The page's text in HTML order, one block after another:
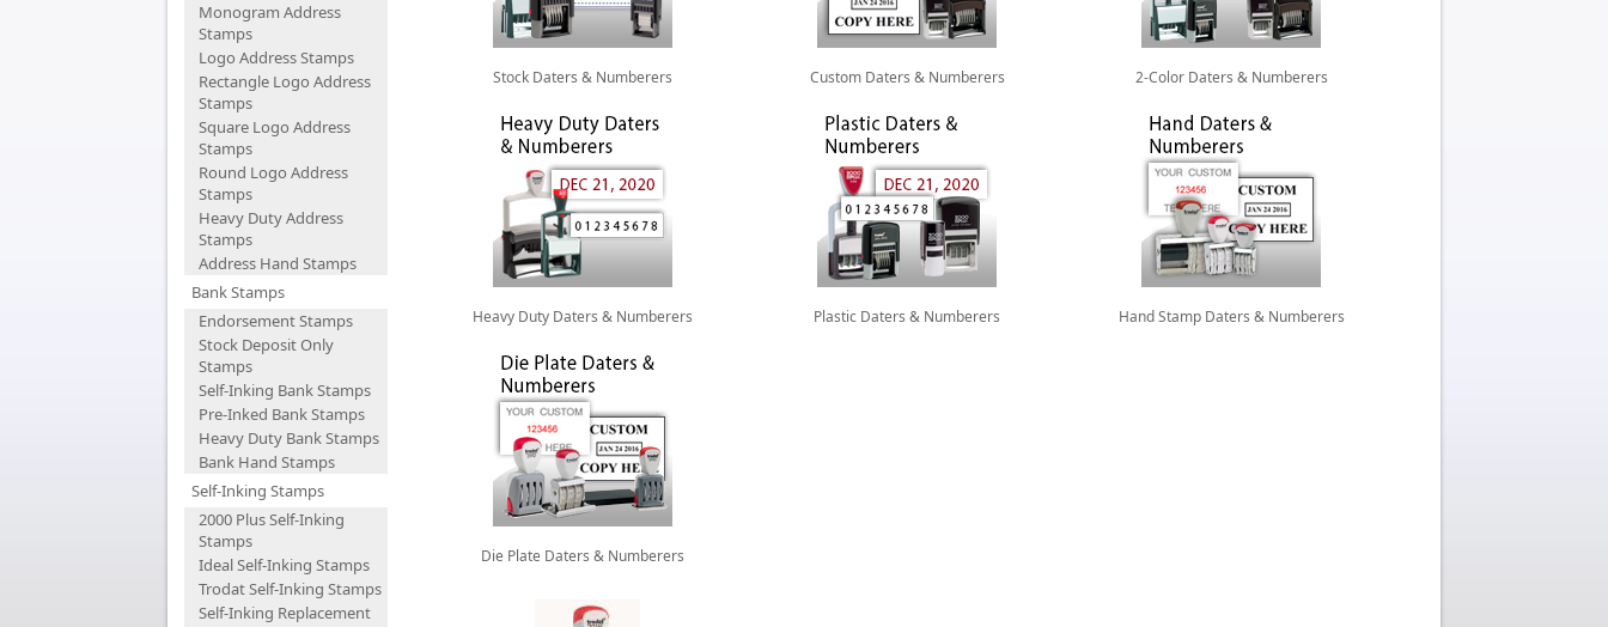
Monogram Address
Stamps
Logo Address Stamps
Rectangle Logo Address
Stamps
Square Logo Address
Stamps
Round Logo Address
Stamps
Heavy Duty Address
Stamps
Address Hand Stamps
Bank Stamps
Endorsement Stamps
Stock Deposit Only
Stamps
Self-Inking Bank Stamps
Pre-Inked Bank Stamps
Heavy Duty Bank Stamps
Bank Hand Stamps
Self-Inking Stamps
2000 Plus Self-Inking
Stamps
Ideal Self-Inking Stamps
Trodat Self-Inking Stamps
Self-Inking Replacement
Stock Daters & Numberers Custom Daters & Numberers 2-Color Daters & Numberers
Heavy Duty Daters & Numberers Plastic Daters & Numberers Hand Stamp Daters & Numberers
Die Plate Daters & Numberers